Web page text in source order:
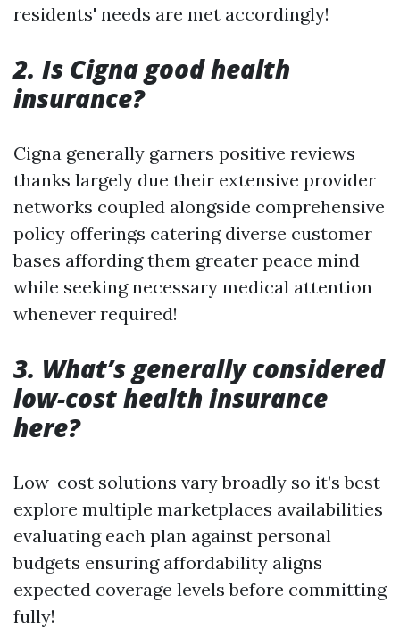
residents' needs are met accordingly!
2. Is Cigna good health
insurance?
Cigna generally garners positive reviews
thanks largely due their extensive provider
networks coupled alongside comprehensive
policy offerings catering diverse customer
bases affording them greater peace mind
while seeking necessary medical attention
whenever required!
3. What’s generally considered
low-cost health insurance
here?
Low-cost solutions vary broadly so it’s best
explore multiple marketplaces availabilities
evaluating each plan against personal
budgets ensuring affordability aligns
expected coverage levels before committing
fully!